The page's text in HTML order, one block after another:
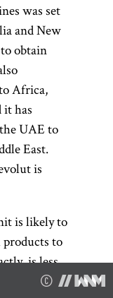
was set
and New
obtain
Africa,
has
UAE to
East.
is
is likely to
to
is less